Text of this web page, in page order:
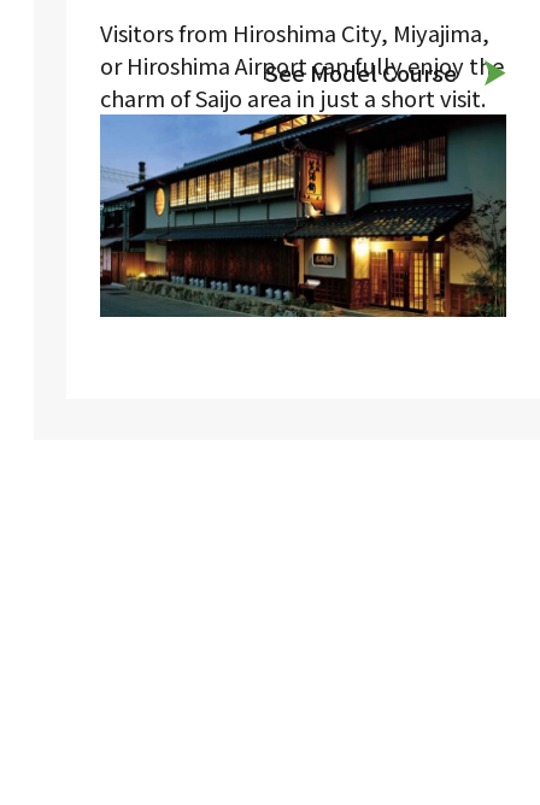
See Model Course
Visitors from Hiroshima City, Miyajima,
or Hiroshima Airport can fully enjoy the
charm of Saijo area in just a short visit.